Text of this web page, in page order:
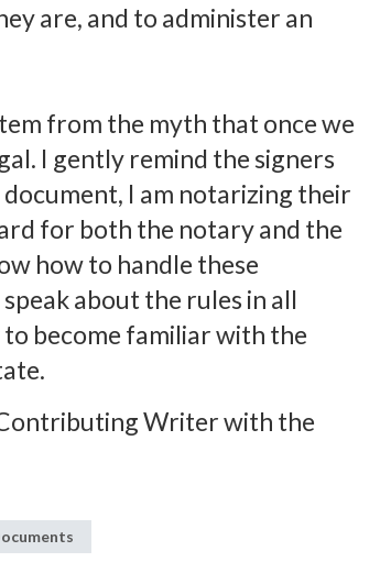
are, and to administer an
from the myth that once we
I gently remind the signers
I am notarizing their
for both the notary and the
how to handle these
about the rules in all
become familiar with the
Writer with the